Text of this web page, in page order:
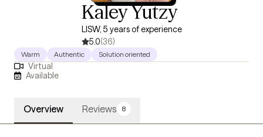
Kaley Yutzy
LISW, 5 years of experience
5.0(36)
Warm Authentic Solution oriented
Virtual
Available
Overview Reviews 8